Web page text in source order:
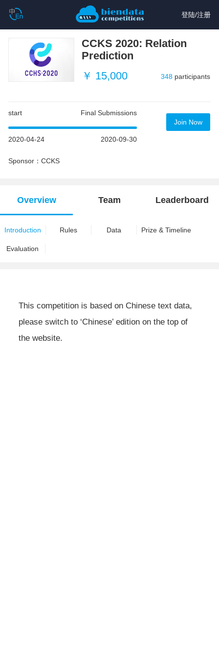
登陆/注册
CCKS 2020: Relation
Prediction
￥ 15,000
348 participants
start Final Submissions
2020-04-24 2020-09-30
Sponsor：CCKS
Join Now
Overview Team Leaderboard
Introduction Rules Data Prize & Timeline
Evaluation
This competition is based on Chinese text data,
please switch to ‘Chinese’ edition on the top of
the website.